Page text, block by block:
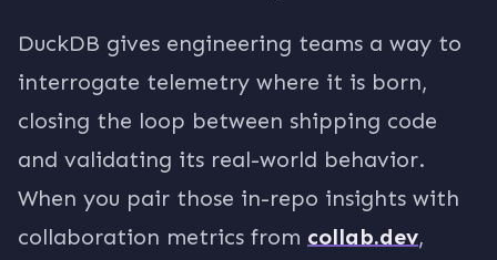
DuckDB gives engineering teams a way to
interrogate telemetry where it is born,
closing the loop between shipping code
and validating its real-world behavior.
When you pair those in-repo insights with
collaboration metrics from collab.dev,